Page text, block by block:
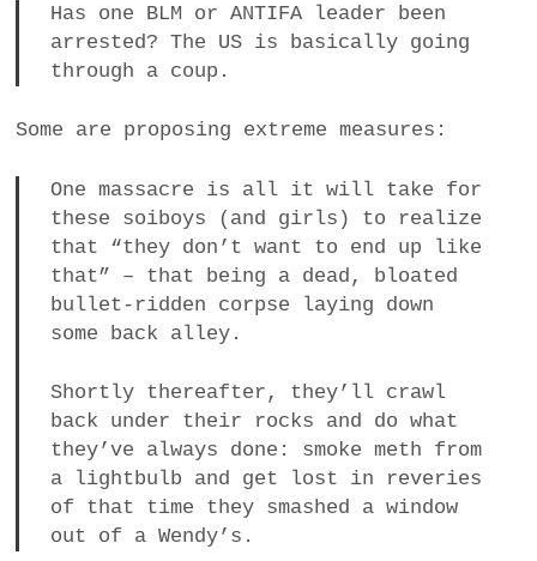
Has one BLM or ANTIFA leader been
arrested? The US is basically going
through a coup.
Some are proposing extreme measures:
One massacre is all it will take for
these soiboys (and girls) to realize
that “they don’t want to end up like
that” – that being a dead, bloated
bullet-ridden corpse laying down
some back alley.
Shortly thereafter, they’ll crawl
back under their rocks and do what
they’ve always done: smoke meth from
a lightbulb and get lost in reveries
of that time they smashed a window
out of a Wendy’s.